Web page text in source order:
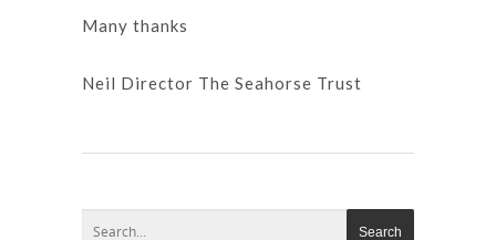
Many thanks
Neil Director The Seahorse Trust